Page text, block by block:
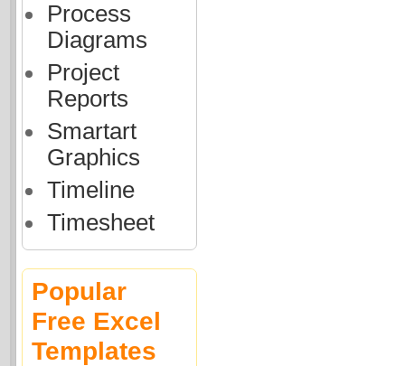
Process
Diagrams
Project
Reports
Smartart
Graphics
Timeline
Timesheet
Popular
Free Excel
Templates